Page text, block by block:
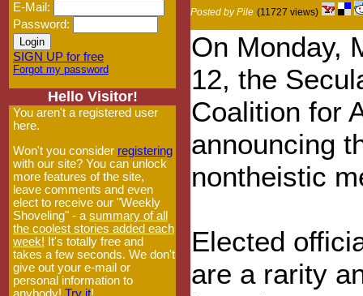
E-Mail:
Password:
SIGN UP for free
Forgot my password
Hello Visitor!
You aren't a registered user
here.
Won't you consider registering
with our site? You can unlock
more features of the site,
leave comments and even
elect to receive our "Weekly
Shoveling" - a summary of all
the coolest stories added each
week! It's totally free and
takes a few seconds. We don't
give out your e-mail or
personal information to
anybody! Try it!
Posted by Pile (11727 views)
On Monday,
12, the
Coalition for
announcing
nontheistic
Elected
are a rarity